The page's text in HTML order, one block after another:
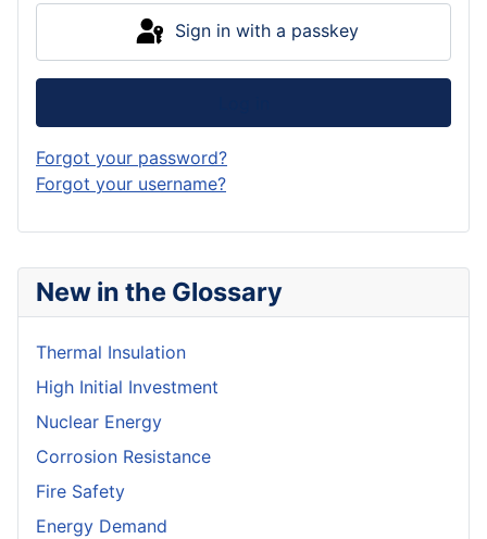
New in the Glossary
Thermal Insulation
High Initial Investment
Nuclear Energy
Corrosion Resistance
Fire Safety
Energy Demand
Sign in with a passkey
Forgot your password?
Forgot your username?